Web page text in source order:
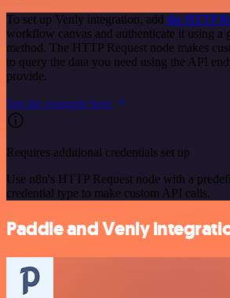
To set up Venly integration, add the HTTP
workflow canvas and authenticate it using a
method. The HTTP Request node makes
to query the data you need using the API
provide.
See the example here
Requires additional credentials set up
Use n8n's HTTP Request node with a
credential type to make custom API calls.
Paddle and Venly